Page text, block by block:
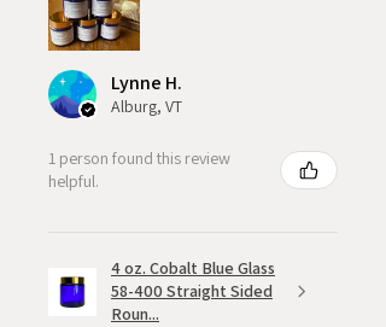
Lynne H.
Alburg, VT
1 person found this review
helpful.
4 oz. Cobalt Blue Glass
58-400 Straight Sided
Roun...